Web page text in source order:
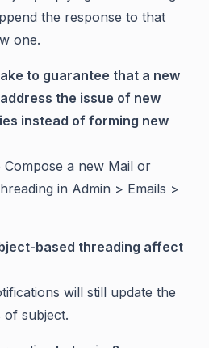
the response to that
one.
to guarantee that a new
the issue of new
instead of forming new
a new Mail or
in Admin > Emails >
based threading affect
will still update the
of subject.